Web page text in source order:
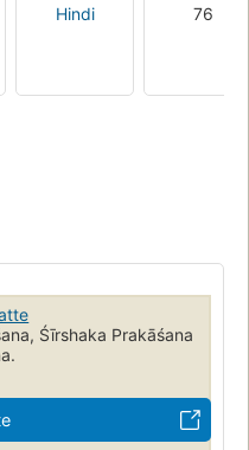
Hindi 76
Śīrshaka Prakāśana